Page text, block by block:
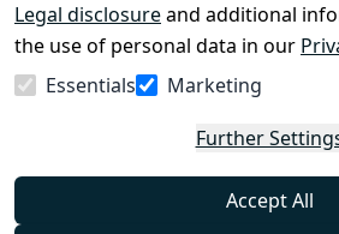
Legal disclosureand additional
the use of personal data in our
Essentials
Marketing
Further
Accept All
Withdraw
from